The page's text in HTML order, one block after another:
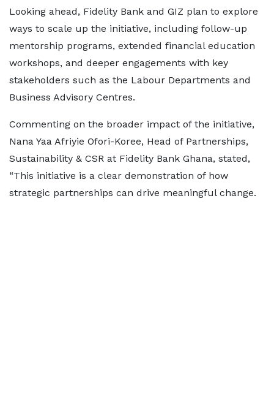
Looking ahead, Fidelity Bank and GIZ plan to explore
ways to scale up the initiative, including follow-up
mentorship programs, extended financial education
workshops, and deeper engagements with key
stakeholders such as the Labour Departments and
Business Advisory Centres.
Commenting on the broader impact of the initiative,
Nana Yaa Afriyie Ofori-Koree, Head of Partnerships,
Sustainability & CSR at Fidelity Bank Ghana, stated,
“This initiative is a clear demonstration of how
strategic partnerships can drive meaningful change.